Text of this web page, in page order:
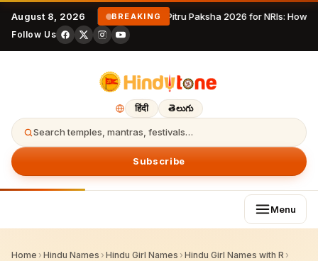
August 8, 2026 BREAKING Pitru Paksha 2026 for NRIs: How
Follow Us
हिंदी తెలుగు
Search temples, mantras, festivals…
Subscribe
Menu
Home › Hindu Names › Hindu Girl Names › Hindu Girl Names with R ›